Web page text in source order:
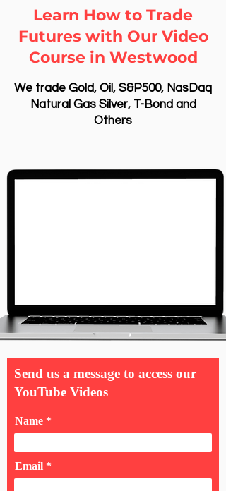
Learn How to Trade
Futures with Our Video
Course in Westwood
We trade Gold, Oil, S&P500, NasDaq
Natural Gas Silver, T-Bond and
Others
Send us a message to access our
YouTube Videos
Name
Email